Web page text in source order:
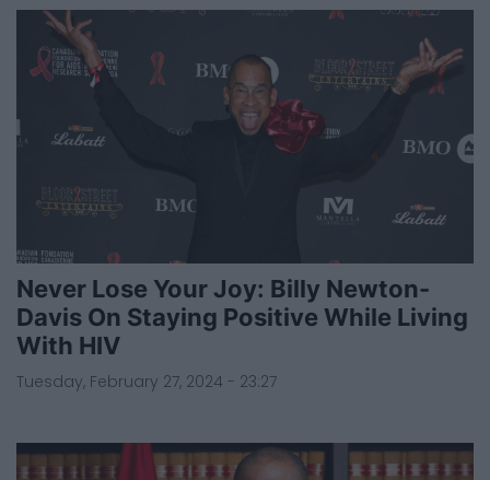
Never Lose Your Joy: Billy Newton-
Davis On Staying Positive While Living
With HIV
Tuesday, February 27, 2024 - 23:27